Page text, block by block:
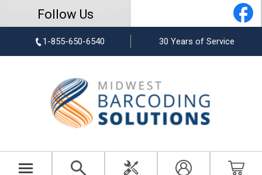
Follow Us
1-855-650-6540 30 Years of Service